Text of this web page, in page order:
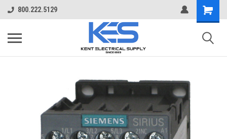
800.222.5129